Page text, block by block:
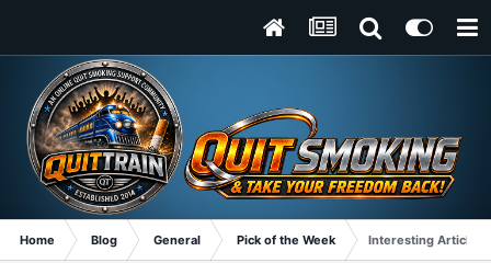
Home Blog General Pick of the Week Interesting Article